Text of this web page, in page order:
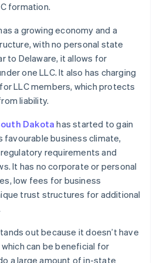
formation.
a growing economy and a
with no personal state
to Delaware, it allows for
one LLC. It also has charging
LLC members, which protects
liability.
Dakota has started to gain
business climate,
requirements and
It has no corporate or personal
low fees for business
trust structures for additional
out because it doesn’t have
can be beneficial for
a large amount of in-state